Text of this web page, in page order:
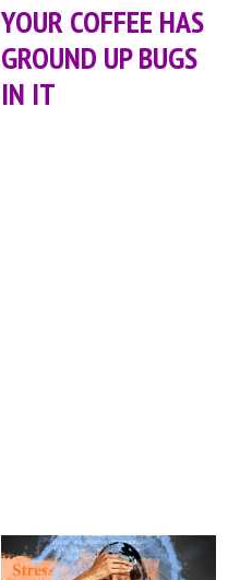
YOUR COFFEE HAS
GROUND UP BUGS
IN IT